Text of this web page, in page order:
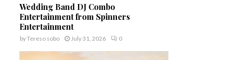
Wedding Band DJ Combo
Entertainment from Spinners
Entertainment
byTereso sobo July 31, 2026 0